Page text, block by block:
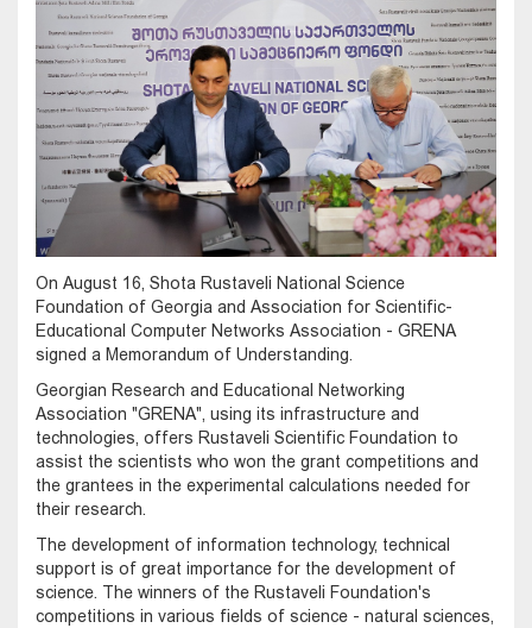
On August 16, Shota Rustaveli National Science
Foundation of Georgia and Association for Scientific-
Educational Computer Networks Association - GRENA
signed a Memorandum of Understanding.
Georgian Research and Educational Networking
Association "GRENA", using its infrastructure and
technologies, offers Rustaveli Scientific Foundation to
assist the scientists who won the grant competitions and
the grantees in the experimental calculations needed for
their research.
The development of information technology, technical
support is of great importance for the development of
science. The winners of the Rustaveli Foundation's
competitions in various fields of science - natural sciences,